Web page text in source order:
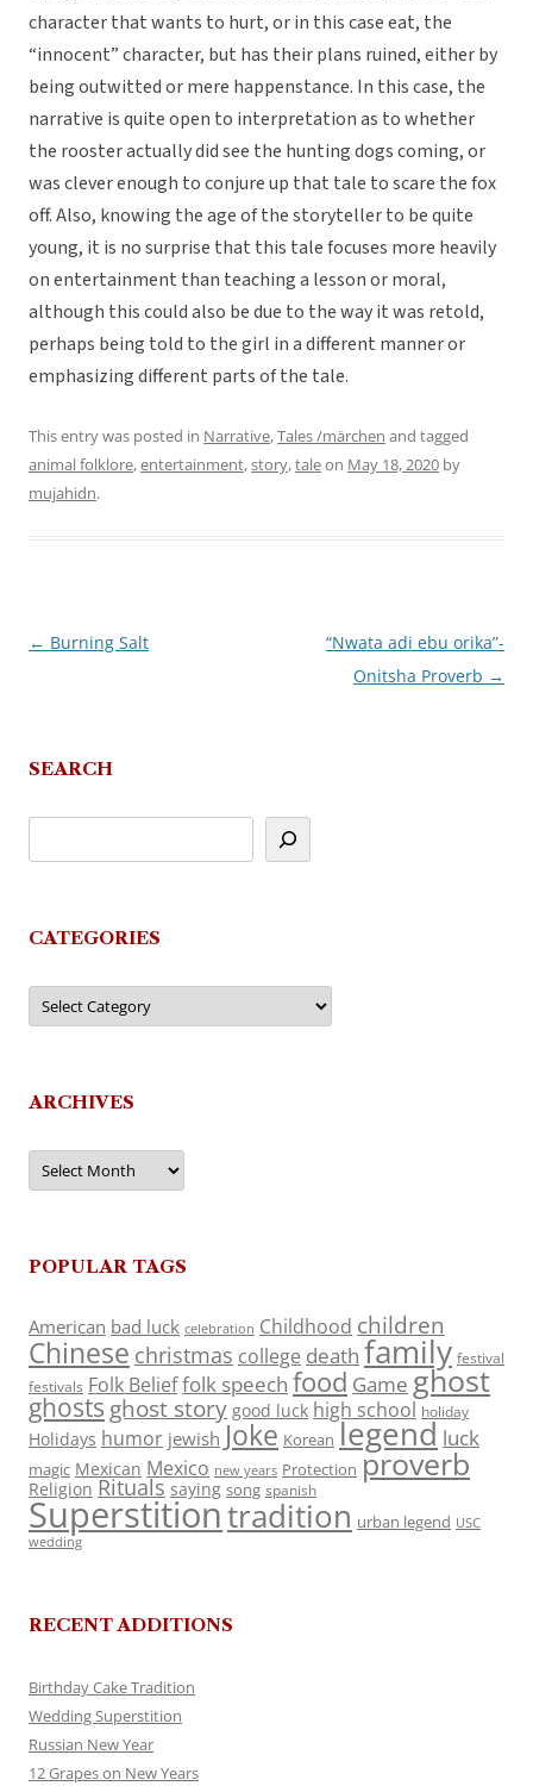
character that wants to hurt, or in this case eat, the
“innocent” character, but has their plans ruined, either by
being outwitted or mere happenstance. In this case, the
narrative is quite open to interpretation as to whether
the rooster actually did see the hunting dogs coming, or
was clever enough to conjure up that tale to scare the fox
off. Also, knowing the age of the storyteller to be quite
young, it is no surprise that this tale focuses more heavily
on entertainment than teaching a lesson or moral,
although this could also be due to the way it was retold,
perhaps being told to the girl in a different manner or
emphasizing different parts of the tale.
This entry was posted in Narrative,Tales /märchen and tagged
animal folklore,entertainment,story,taleon May 18, 2020 by
mujahidn.
Post
← Burning Salt
“Nwata adi ebu orika”-
Onitsha Proverb →
SEARCH
CATEGORIES
Categories
ARCHIVES
Archives
POPULAR TAGS
American bad luck celebration Childhood children
Chinese christmas college death family festival
festivals Folk Belieffolk speech food Game ghost
ghosts ghost story good luck high school holiday
Holidays humor jewish Joke Korean legend luck
magic Mexican Mexico new years Protection proverb
Religion Rituals saying song spanish
Superstitiontradition urban legend USC
wedding
RECENT ADDITIONS
Birthday Cake Tradition
Wedding Superstition
Russian New Year
12 Grapes on New Years